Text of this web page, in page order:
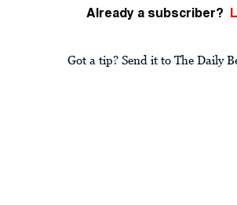
Already a subscriber?
Got a tip? Send it to The Daily